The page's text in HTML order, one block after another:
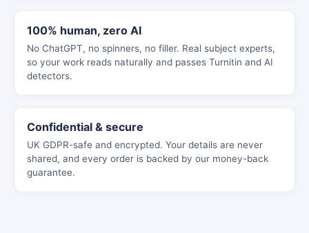
100% human, zero AI
No ChatGPT, no spinners, no filler. Real subject experts,
so your work reads naturally and passes Turnitin and AI
detectors.
Confidential & secure
UK GDPR-safe and encrypted. Your details are never
shared, and every order is backed by our money-back
guarantee.